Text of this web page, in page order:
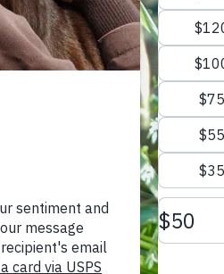
are believed to be our
They mate for life,
and their populations
pair usually has only
Humane Society of Huron